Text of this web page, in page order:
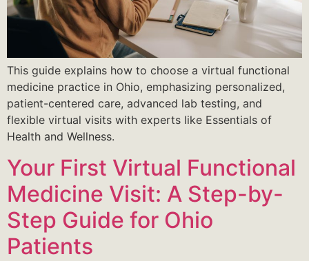
This guide explains how to choose a virtual functional
medicine practice in Ohio, emphasizing personalized,
patient-centered care, advanced lab testing, and
flexible virtual visits with experts like Essentials of
Health and Wellness.
Your First Virtual Functional
Medicine Visit: A Step-by-
Step Guide for Ohio
Patients